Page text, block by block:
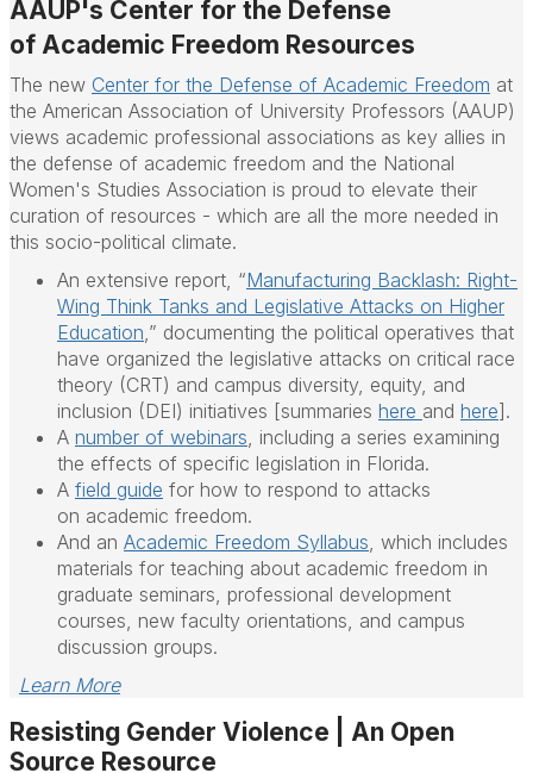
AAUP's Center for the Defense
of Academic Freedom Resources
The new Center for the Defense of Academic Freedom at
the American Association of University Professors (AAUP)
views academic professional associations as key allies in
the defense of academic freedom and the National
Women's Studies Association is proud to elevate their
curation of resources - which are all the more needed in
this socio-political climate.
An extensive report, “Manufacturing Backlash: Right-
Wing Think Tanks and Legislative Attacks on Higher
Education,” documenting the political operatives that
have organized the legislative attacks on critical race
theory (CRT) and campus diversity, equity, and
inclusion (DEI) initiatives [summaries here and here].
A number of webinars, including a series examining
the effects of specific legislation in Florida.
A field guide for how to respond to attacks
on academic freedom.
And an Academic Freedom Syllabus, which includes
materials for teaching about academic freedom in
graduate seminars, professional development
courses, new faculty orientations, and campus
discussion groups.
Learn More
Resisting Gender Violence | An Open
Source Resource